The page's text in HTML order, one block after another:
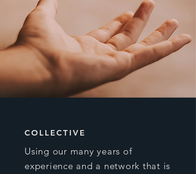
COLLECTIVE
Using our many years of
experience and a network that is